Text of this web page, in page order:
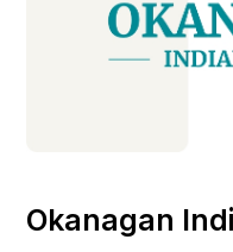
Okanagan